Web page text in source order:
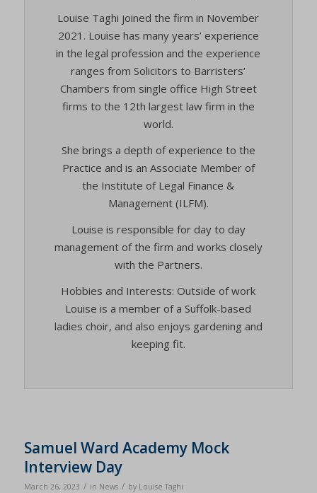
Louise Taghi joined the firm in November
2021. Louise has many years’ experience
in the legal profession and the experience
ranges from Solicitors to Barristers’
Chambers from single office High Street
firms to the 12th largest law firm in the
world.
She brings a depth of experience to the
Practice and is an Associate Member of
the Institute of Legal Finance &
Management (ILFM).
Louise is responsible for day to day
management of the firm and works closely
with the Partners.
Hobbies and Interests: Outside of work
Louise is a member of a Suffolk-based
ladies choir, and also enjoys gardening and
keeping fit.
Samuel Ward Academy Mock
Interview Day
March 26, 2023 / in News / by Louise Taghi